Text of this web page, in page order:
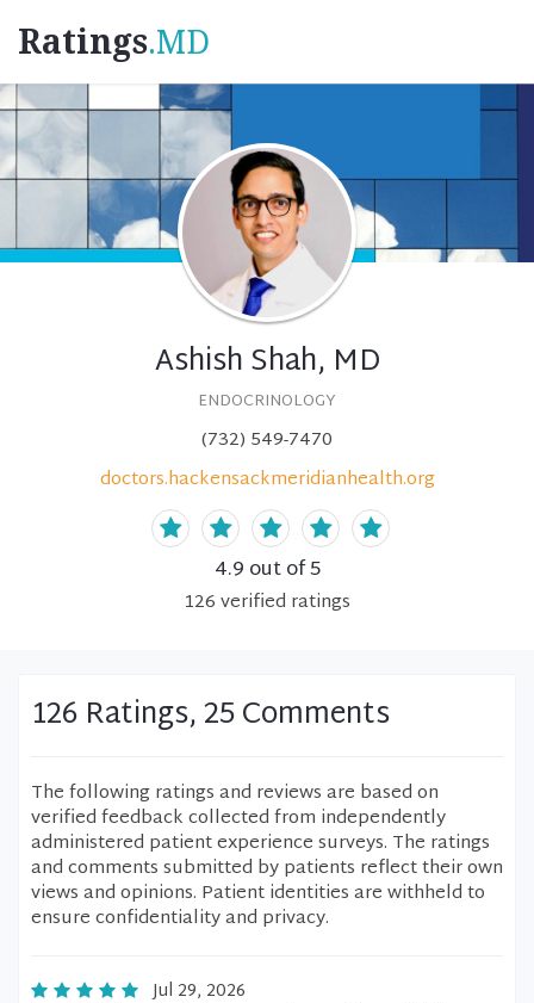
Ratings.MD
Ashish Shah, MD
ENDOCRINOLOGY
(732) 549-7470
doctors.hackensackmeridianhealth.org
4.9 out of 5
126verified ratings
126 Ratings, 25 Comments
The following ratings and reviews are based on
verified feedback collected from independently
administered patient experience surveys. The ratings
and comments submitted by patients reflect their own
views and opinions. Patient identities are withheld to
ensure confidentiality and privacy.
Jul 29, 2026